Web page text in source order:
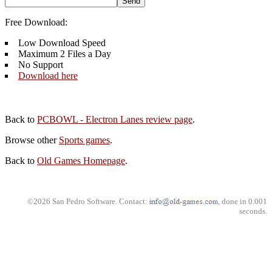
Free Download:
Low Download Speed
Maximum 2 Files a Day
No Support
Download here
Back to PCBOWL - Electron Lanes review page.
Browse other Sports games.
Back to Old Games Homepage.
©2026 San Pedro Software. Contact:
, done in 0.001
seconds.